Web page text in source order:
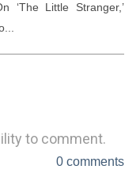
‘The Little Stranger,’
to comment.
0 comments